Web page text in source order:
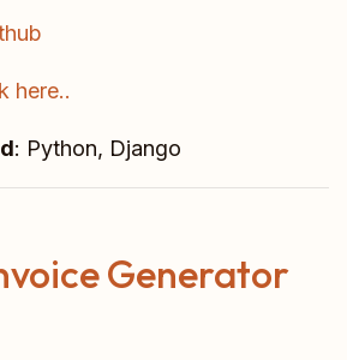
here..
: Python, Django
Generator